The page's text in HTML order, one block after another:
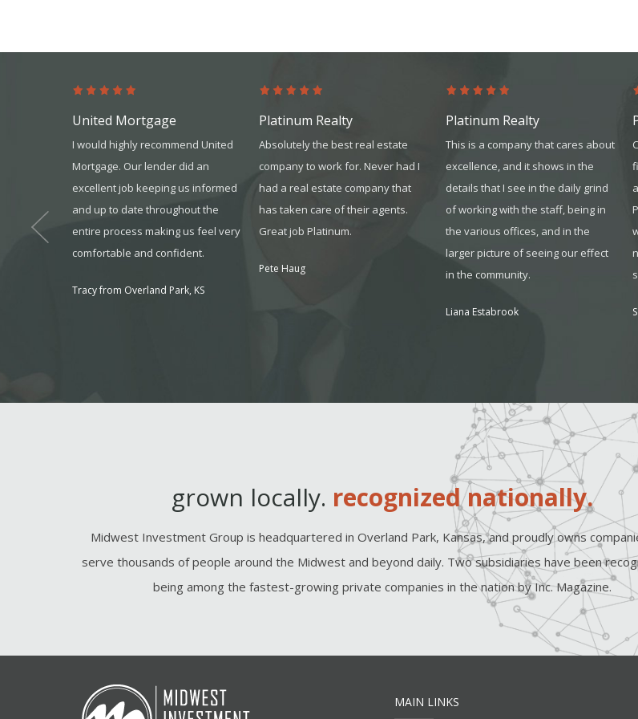
gave
it all. I
United Mortgage
I would highly recommend United
Mortgage. Our lender did an
excellent job keeping us informed
and up to date throughout the
entire process making us feel very
comfortable and confident.
Tracy from Overland Park, KS
Platinum Realty
Absolutely the best real estate
company to work for. Never had I
had a real estate company that
has taken care of their agents.
Great job Platinum.
Pete Haug
Platinum Realty
This is a company that cares about
excellence, and it shows in the
details that I see in the daily grind
of working with the staff, being in
the various offices, and in the
larger picture of seeing our effect
in the community.
Liana Estabrook
grown locally. recognized nationally.
Midwest Investment Group is headquartered in Overland Park, Kansas, and proudly owns
serve thousands of people around the Midwest and beyond daily. Two subsidiaries have been
being among the fastest-growing private companies in the nation by Inc. Magazine.
MAIN LINKS